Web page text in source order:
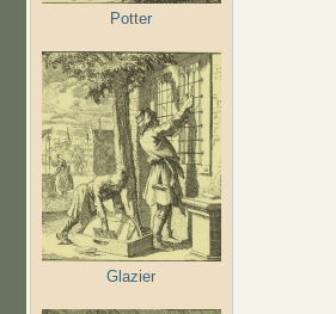
Potter
Glazier